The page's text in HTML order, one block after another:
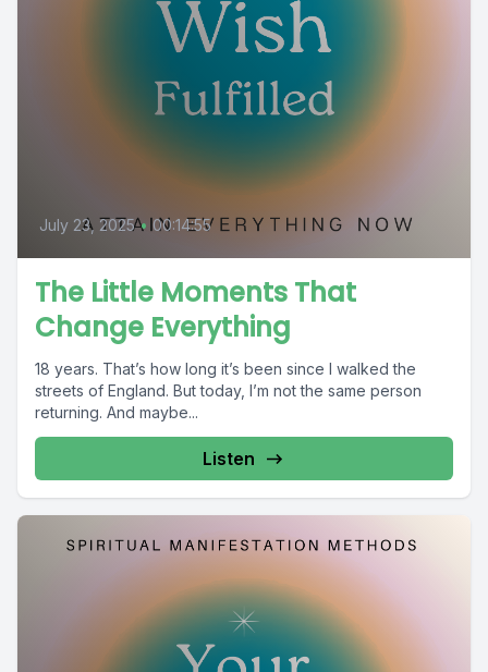
July 23, 2025 • 00:14:55
The Little Moments That
Change Everything
18 years. That’s how long it’s been since I walked the
streets of England. But today, I’m not the same person
returning. And maybe...
Listen